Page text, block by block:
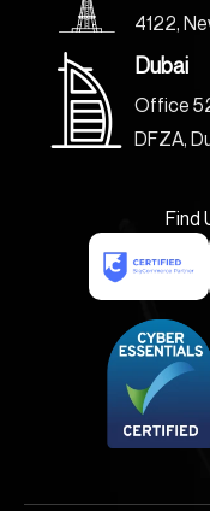
4122,
Dubai
Office
DFZA,
Find